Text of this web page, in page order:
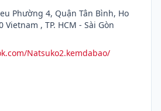
Phường 4, Quận Tân Bình, Ho
, TP. HCM - Sài Gòn
Natsuko2.kemdabao/